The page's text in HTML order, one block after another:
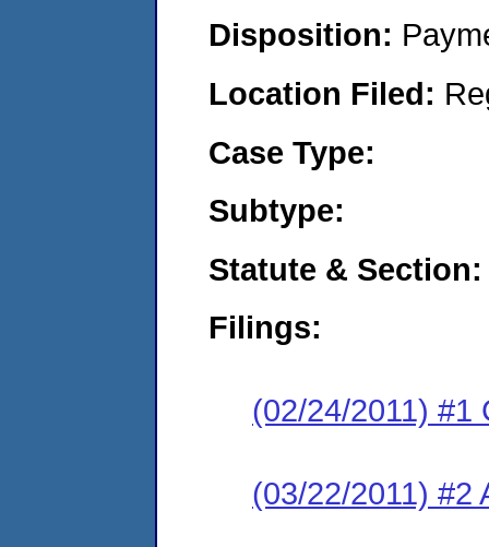
Disposition:
Location Filed:
Case Type:
Subtype:
Statute & Section:
Filings:
(02/24/2011) #1
(03/22/2011) #2